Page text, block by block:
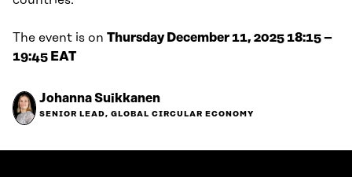
The event is on Thursday December 11, 2025 18:15 –
19:45 EAT
Johanna Suikkanen
SENIOR LEAD, GLOBAL CIRCULAR ECONOMY